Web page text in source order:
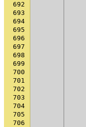
692
693
694
695
696
697
698
699
700
701
702
703
704
705
706